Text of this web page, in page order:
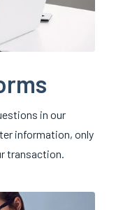
in our
information, only
transaction.